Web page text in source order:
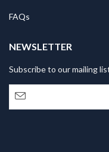
FAQs
NEWSLETTER
Subscribe to our mailing